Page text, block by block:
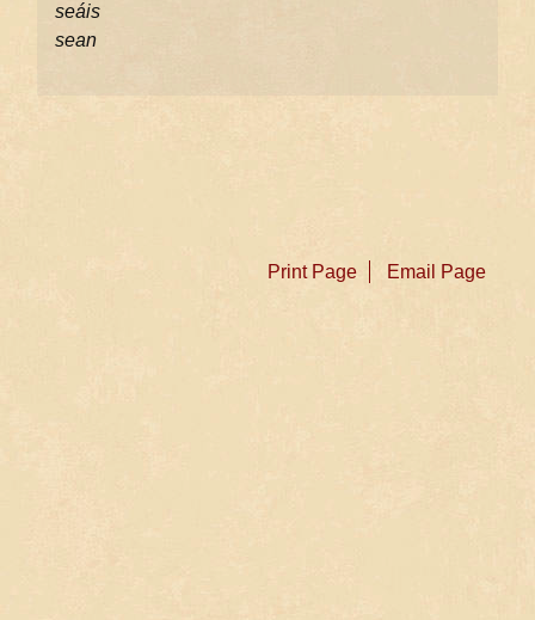
seáis
sean
Print Page Email Page